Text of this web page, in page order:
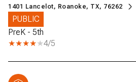
1401 Lancelot, Roanoke, TX, 76262
PUBLIC
PreK - 5th
4/5